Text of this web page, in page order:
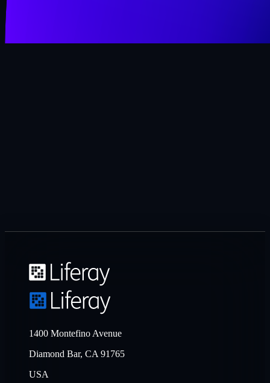
1400 Montefino Avenue
Diamond Bar, CA 91765
USA